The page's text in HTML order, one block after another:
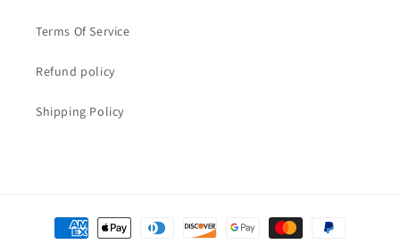
Terms Of Service
Refund policy
Shipping Policy
Payment